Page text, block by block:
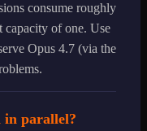
consume roughly
capacity of one. Use
Opus 4.7 (via the
in parallel?